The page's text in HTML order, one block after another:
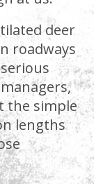
deer
roadways
the simple
lengths